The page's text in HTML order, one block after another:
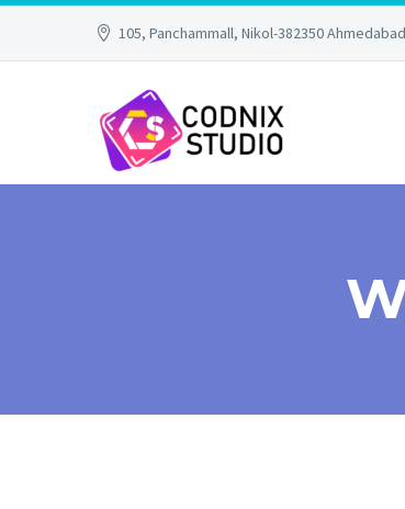
105, Panchammall, Nikol-382350